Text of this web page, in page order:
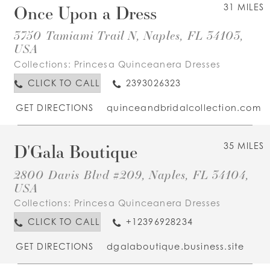
31 MILES
Once Upon a Dress
3750 Tamiami Trail N, Naples, FL 34103,
USA
Collections: Princesa Quinceanera Dresses
CLICK TO CALL
2393026323
GET DIRECTIONS quinceandbridalcollection.com
35 MILES
D'Gala Boutique
2800 Davis Blvd #209, Naples, FL 34104,
USA
Collections: Princesa Quinceanera Dresses
CLICK TO CALL
+12396928234
GET DIRECTIONS dgalaboutique.business.site